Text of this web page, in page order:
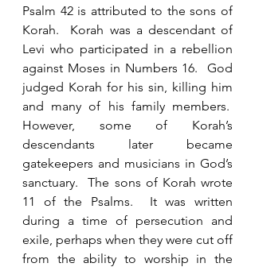
Psalm 42 is attributed to the sons of
Korah.  Korah was a descendant of
Levi who participated in a rebellion
against Moses in Numbers 16.  God
judged Korah for his sin, killing him
and many of his family members.
However, some of Korah’s
descendants later became
gatekeepers and musicians in God’s
sanctuary.  The sons of Korah wrote
11 of the Psalms.  It was written
during a time of persecution and
exile, perhaps when they were cut off
from the ability to worship in the